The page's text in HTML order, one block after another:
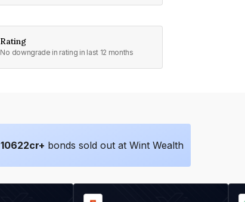
Rating
No downgrade in rating in last 12 months
10622cr+ bonds sold out at Wint Wealth